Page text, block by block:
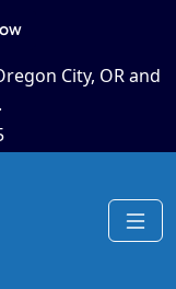
City, OR and